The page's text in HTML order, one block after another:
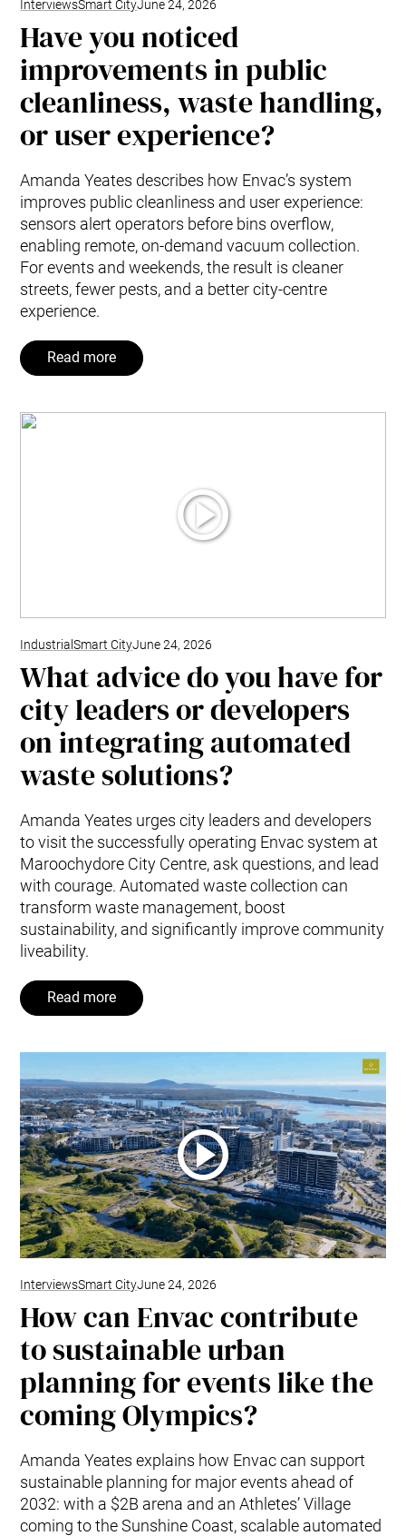
InterviewsSmart CityJune 24, 2026
Have you noticed
improvements in public
cleanliness, waste handling,
or user experience?
Amanda Yeates describes how Envac’s system
improves public cleanliness and user experience:
sensors alert operators before bins overflow,
enabling remote, on-demand vacuum collection.
For events and weekends, the result is cleaner
streets, fewer pests, and a better city-centre
experience.
Read more
IndustrialSmart CityJune 24, 2026
What advice do you have for
city leaders or developers
on integrating automated
waste solutions?
Amanda Yeates urges city leaders and developers
to visit the successfully operating Envac system at
Maroochydore City Centre, ask questions, and lead
with courage. Automated waste collection can
transform waste management, boost
sustainability, and significantly improve community
liveability.
Read more
InterviewsSmart CityJune 24, 2026
How can Envac contribute
to sustainable urban
planning for events like the
coming Olympics?
Amanda Yeates explains how Envac can support
sustainable planning for major events ahead of
2032: with a $2B arena and an Athletes’ Village
coming to the Sunshine Coast, scalable automated